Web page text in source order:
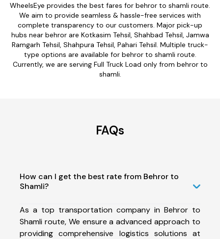
WheelsEye provides the best fares for behror to shamli route.
We aim to provide seamless & hassle-free services with
complete transparency to our customers. Major pick-up
hubs near behror are Kotkasim Tehsil, Shahbad Tehsil, Jamwa
Ramgarh Tehsil, Shahpura Tehsil, Pahari Tehsil. Multiple truck-
type options are available for behror to shamli route.
Currently, we are serving Full Truck Load only from behror to
shamli.
FAQs
How can I get the best rate from Behror to
Shamli?
As a top transportation company in Behror to
Shamli route, We ensure a advanced approach to
providing comprehensive logistics solutions at